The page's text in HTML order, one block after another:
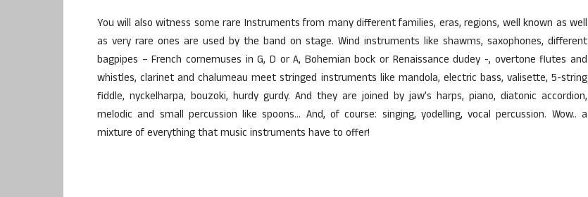
You will also witness some rare Instruments from many different families, eras, regions, well known as well
as very rare ones are used by the band on stage. Wind instruments like shawms, saxophones, different
bagpipes – French cornemuses in G, D or A, Bohemian bock or Renaissance dudey -, overtone flutes and
whistles, clarinet and chalumeau meet stringed instruments like mandola, electric bass, valisette, 5-string
fiddle, nyckelharpa, bouzoki, hurdy gurdy. And they are joined by jaw’s harps, piano, diatonic accordion,
melodic and small percussion like spoons… And, of course: singing, yodelling, vocal percussion. Wow.. a
mixture of everything that music instruments have to offer!